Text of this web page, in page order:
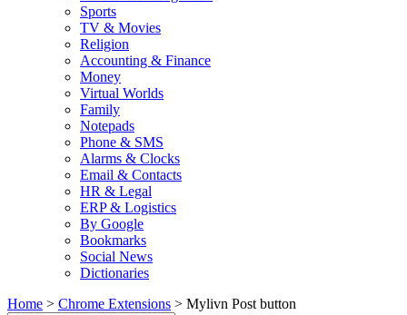
Sports
TV & Movies
Religion
Accounting & Finance
Money
Virtual Worlds
Family
Notepads
Phone & SMS
Alarms & Clocks
Email & Contacts
HR & Legal
ERP & Logistics
By Google
Bookmarks
Social News
Dictionaries
Home > Chrome Extensions > Mylivn Post button